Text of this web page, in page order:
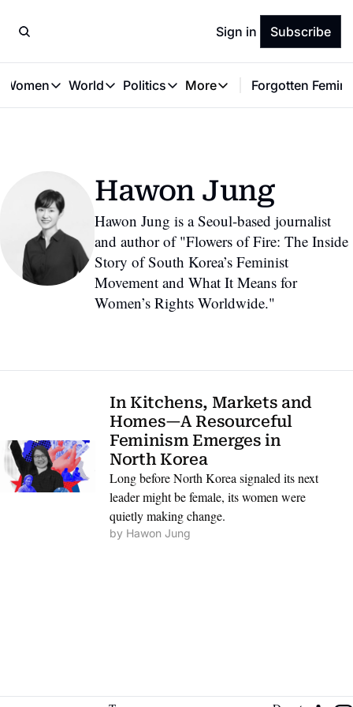
Sign in Subscribe
Women
Great Women
World
World
Politics
Politics
Justice
VAWG
More
More
Personal Finance
Forgotten
Hawon Jung
Hawon Jung is a Seoul-based journalist
and author of "Flowers of Fire: The Inside
Story of South Korea’s Feminist
Movement and What It Means for
Women’s Rights Worldwide."
In Kitchens, Markets and
Homes—A Resourceful
Feminism Emerges in
North Korea
Long before North Korea signaled its next
leader might be female, its women were
quietly making change.
by Hawon Jung